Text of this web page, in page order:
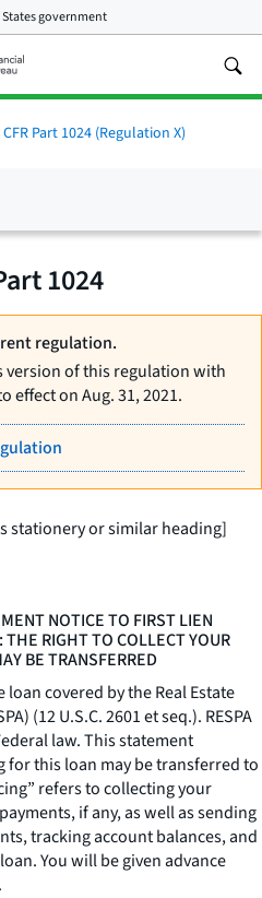
government
CFR Part 1024 (Regulation X)
1024
regulation.
version of this regulation with
effect on Aug. 31, 2021.
stationery or similar heading]
NOTICE TO FIRST LIEN
RIGHT TO COLLECT YOUR
BE TRANSFERRED
covered by the Real Estate
(12 U.S.C. 2601et seq.). RESPA
law. This statement
for this loan may be transferred to
refers to collecting your
if any, as well as sending
tracking account balances, and
You will be given advance